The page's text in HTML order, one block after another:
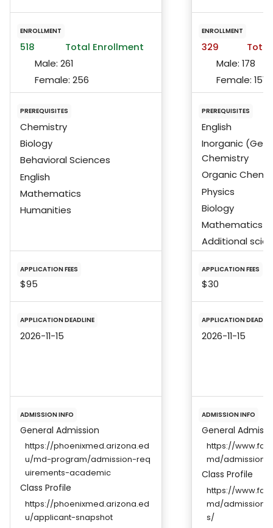
ENROLLMENT
518
Total Enrollment
Male: 261
Female: 256
PREREQUISITES
Chemistry
Biology
Behavioral Sciences
English
Mathematics
Humanities
APPLICATION FEES
$95
APPLICATION DEADLINE
2026-11-15
ADMISSION INFO
General Admission
https://phoenixmed.arizona.ed
u/md-program/admission-req
uirements-academic
Class Profile
https://phoenixmed.arizona.ed
u/applicant-snapshot
ENROLLMENT
329
Male: 178
Female: 151
PREREQUISITES
English
Inorganic
Chemistry
Organic
Physics
Biology
Mathematics
Additional
APPLICATION FEES
$30
APPLICATION
2026-11-15
ADMISSION INFO
General
https://
md/
Class Profile
https://
md/
s/